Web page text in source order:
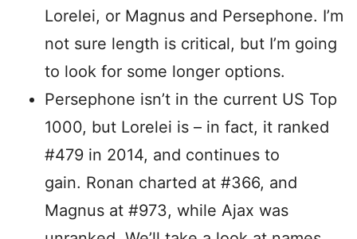
Lorelei, or Magnus and Persephone. I’m
not sure length is critical, but I’m going
to look for some longer options.
Persephone isn’t in the current US Top
1000, but Lorelei is – in fact, it ranked
#479 in 2014, and continues to
gain. Ronan charted at #366, and
Magnus at #973, while Ajax was